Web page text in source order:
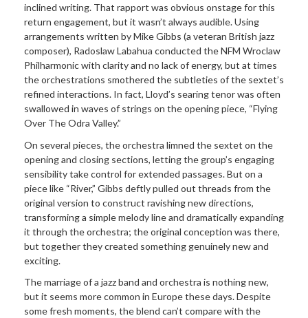
inclined writing. That rapport was obvious onstage for this
return engagement, but it wasn’t always audible. Using
arrangements written by Mike Gibbs (a veteran British jazz
composer), Radoslaw Labahua conducted the NFM Wroclaw
Philharmonic with clarity and no lack of energy, but at times
the orchestrations smothered the subtleties of the sextet’s
refined interactions. In fact, Lloyd’s searing tenor was often
swallowed in waves of strings on the opening piece, “Flying
Over The Odra Valley.”
On several pieces, the orchestra limned the sextet on the
opening and closing sections, letting the group’s engaging
sensibility take control for extended passages. But on a
piece like “River,” Gibbs deftly pulled out threads from the
original version to construct ravishing new directions,
transforming a simple melody line and dramatically expanding
it through the orchestra; the original conception was there,
but together they created something genuinely new and
exciting.
The marriage of a jazz band and orchestra is nothing new,
but it seems more common in Europe these days. Despite
some fresh moments, the blend can’t compare with the